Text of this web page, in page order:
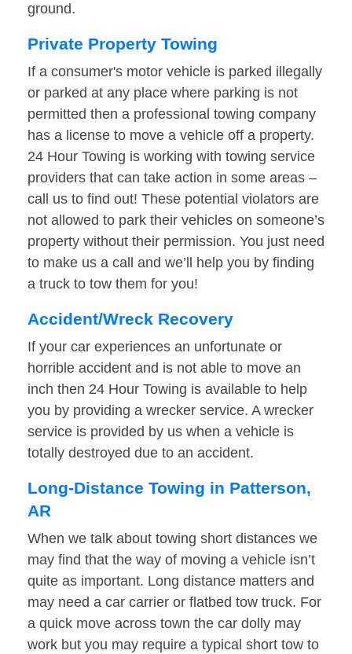
ground.
Private Property Towing
If a consumer's motor vehicle is parked illegally
or parked at any place where parking is not
permitted then a professional towing company
has a license to move a vehicle off a property.
24 Hour Towing is working with towing service
providers that can take action in some areas –
call us to find out! These potential violators are
not allowed to park their vehicles on someone’s
property without their permission. You just need
to make us a call and we’ll help you by finding
a truck to tow them for you!
Accident/Wreck Recovery
If your car experiences an unfortunate or
horrible accident and is not able to move an
inch then 24 Hour Towing is available to help
you by providing a wrecker service. A wrecker
service is provided by us when a vehicle is
totally destroyed due to an accident.
Long-Distance Towing in Patterson,
AR
When we talk about towing short distances we
may find that the way of moving a vehicle isn’t
quite as important. Long distance matters and
may need a car carrier or flatbed tow truck. For
a quick move across town the car dolly may
work but you may require a typical short tow to